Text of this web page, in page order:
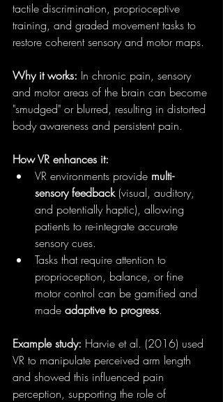
tactile discrimination, proprioceptive
training, and graded movement tasks to
restore coherent sensory and motor maps.
Why it works: In chronic pain, sensory
and motor areas of the brain can become
"smudged" or blurred, resulting in distorted
body awareness and persistent pain.
How VR enhances it:
VR environments provide multi-
sensory feedback (visual, auditory,
and potentially haptic), allowing
patients to re-integrate accurate
sensory cues.
Tasks that require attention to
proprioception, balance, or fine
motor control can be gamified and
made adaptive to progress.
Example study: Harvie et al. (2016) used
VR to manipulate perceived arm length
and showed this influenced pain
perception, supporting the role of